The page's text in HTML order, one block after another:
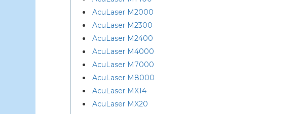
AcuLaser M2000
AcuLaser M2300
AcuLaser M2400
AcuLaser M4000
AcuLaser M7000
AcuLaser M8000
AcuLaser MX14
AcuLaser MX20